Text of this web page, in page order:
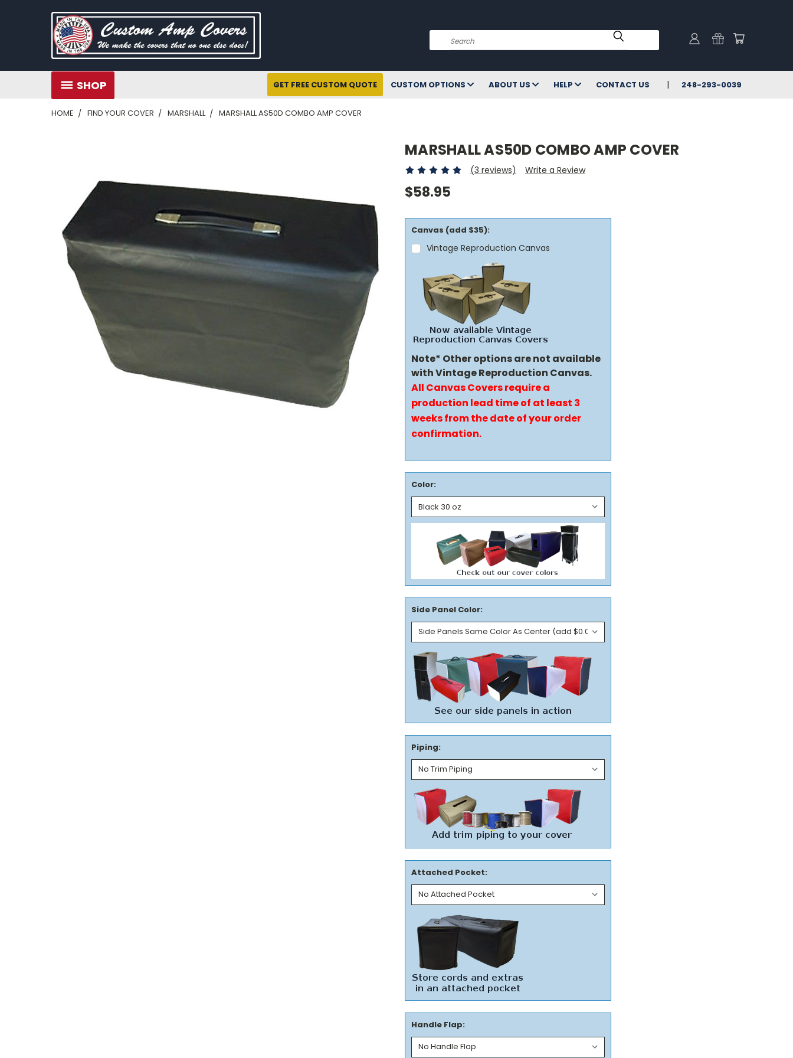
Search
SHOP GET FREE CUSTOM QUOTE CUSTOM OPTIONS ABOUT US HELP CONTACT US 248-293-0039
HOME FIND YOUR COVER MARSHALL MARSHALL AS50D COMBO AMP COVER
MARSHALL AS50D COMBO AMP COVER
(3 reviews) Write a Review
$58.95
Canvas (add $35):
Vintage Reproduction Canvas
Note* Other options are not available
with Vintage Reproduction Canvas.
All Canvas Covers require a
production lead time of at least 3
weeks from the date of your order
confirmation.
Color:
Side Panel Color:
Piping:
Attached Pocket:
Handle Flap: